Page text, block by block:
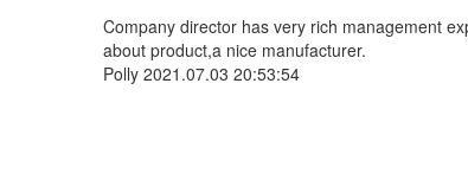
Company director has very rich management
about product,a nice manufacturer.
Polly 2021.07.03 20:53:54